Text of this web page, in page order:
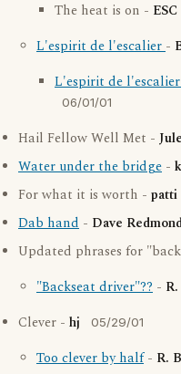
The heat is on - ESC
L'espirit de l'escalier-
L'espirit de
06/01/01
Hail Fellow Well Met -
Water under the bridge -
For what it is worth - patti
Dab hand - Dave
Updated phrases for
"Backseat driver"?? -
Clever - hj 05/29/01
Too clever by half- R.